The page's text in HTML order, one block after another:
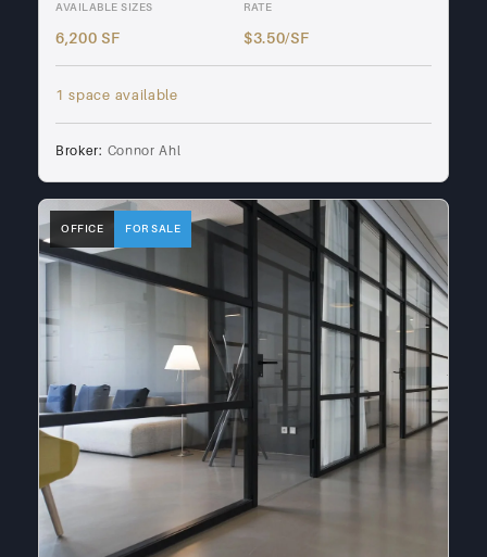
AVAILABLE SIZES
6,200 SF
RATE
$3.50/SF
1 space available
Broker: Connor Ahl
OFFICE FOR SALE